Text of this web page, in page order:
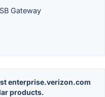
Gateway
enterprise.verizon.com
products.